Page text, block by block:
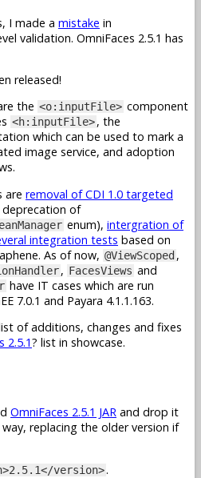
I made a mistake in
validation. OmniFaces 2.5.1 has
released!
the <o:inputFile> component
<h:inputFile>, the
which can be used to mark a
image service, and adoption
are removal of CDI 1.0 targeted
of
enum), intergration of
integration tests based on
As of now, @ViewScoped ,
, FacesViews and
have IT cases which are run
7.0.1 and Payara 4.1.1.163.
of additions, changes and fixes
2.5.1? list in showcase.
OmniFaces 2.5.1 JAR and drop it
replacing the older version if
version>.